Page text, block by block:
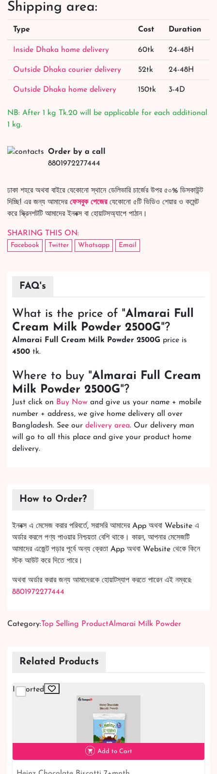
Shipping area:
Type Cost Duration
Inside Dhaka home delivery 60tk 24-48H
Outside Dhaka courier delivery 52tk 24-48H
Outside Dhaka home delivery 150tk 3-4D
NB: After 1 kg Tk.20 will be applicable for each additional
1 kg.
Order by a call
8801972277444
ঢাকা শহরে অথবা বাইরে যেকোনো স্থানে ডেলিভারি চার্জের উপর ৫০% ডিসকাউন্ট
দিচ্ছি! এর জন্য আমাদের ফেসবুক পেজেরযেকোনো ৫টি ভিডিও শেয়ার ও কমেন্ট
করে স্ক্রিনশটটি আমাদের ইনবক্স বা হোয়াটসঅ্যাপে পাঠান।
SHARING THIS ON:
Facebook Twitter Whatsapp Email
FAQ's
What is the price of "Almarai Full
Cream Milk Powder 2500G"?
Almarai Full Cream Milk Powder 2500G price is
4500 tk.
Where to buy "Almarai Full Cream
Milk Powder 2500G"?
Just click on Buy Now and give us your name + mobile
number + address, we give home delivery all over
Bangladesh. See our delivery area. Our delivery man
will go to all this place and give your product home
delivery.
How to Order?
ইনবক্স এ মেসেজ করার পরিবর্তে, সরাসরি আমাদের App অথবা Website এ
অর্ডার করলে পণ্য পাওয়ার নিশ্চয়তা বেশি থাকে। কারন, আপনার মেসেজটি
আমাদের এজেন্ট পড়ার পূর্বে অন্য ক্রেতা App অথবা Website থেকে কিনে
স্টক আউট করে দিতে পারে।
অথবা অর্ডার করার জন্য আমাদেরকে হোয়াটস্যাপ করতে পারেন এই নম্বরে:
8801972277444
Category: Top Selling ProductAlmarai Milk Powder
Related Products
Imported
Add to Cart